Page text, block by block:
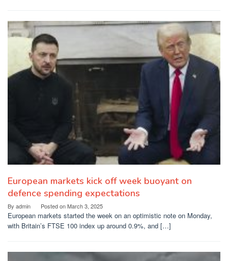
European markets kick off week buoyant on
defence spending expectations
By admin Posted onMarch 3, 2025
European markets started the week on an optimistic note on Monday,
with Britain’s FTSE 100 index up around 0.9%, and […]